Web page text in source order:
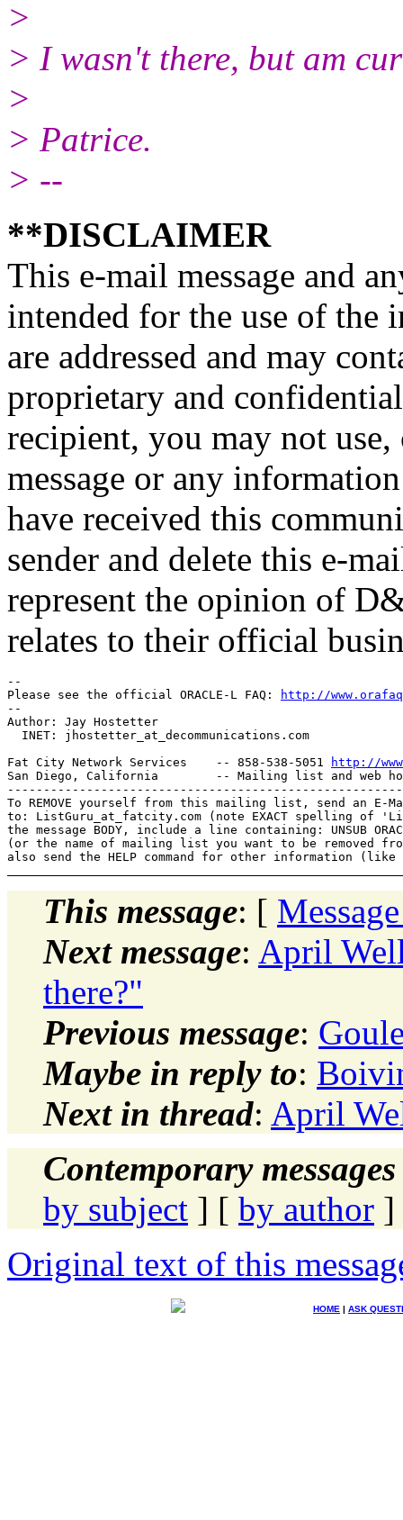
>
> I wasn't there, but am
>
> Patrice.
> --
**DISCLAIMER
This e-mail message and
intended for the use of
are addressed and may
proprietary and
recipient, you may not
message or any
have received this
sender and delete this e-
represent the opinion of
relates to their official
--
Please see the official ORACLE-L FAQ:
http://
--
Author: Jay Hostetter
  INET: jhostetter_at_decommunications.
com
Fat City Network Services    -- 858-538-5051
http://
San Diego, California        -- Mailing list and web
To REMOVE yourself from this mailing list, send an E-
to: ListGuru_at_fatcity. com (note EXACT spelling of
the message BODY, include a line containing: UNSUB
(or the name of mailing list you want to be removed
This message: [
Next message: April
there?"
Previous message:
Maybe in reply to:
Next in thread: April
Contemporary
by subject ] [ by author ]
Original text of this
HOME | ASK